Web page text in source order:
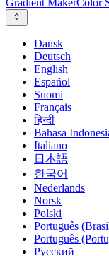
Gradient MakerColor
Dansk
Deutsch
English
Español
Suomi
Français
हिन्दी
Bahasa
Italiano
日本語
한국어
Nederlands
Norsk
Polski
Português
Português
Русский